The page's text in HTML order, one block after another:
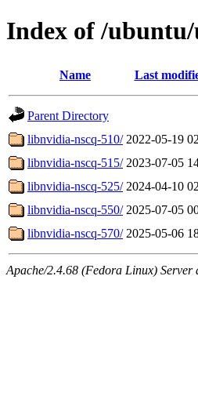
Index of /
Name Last
Parent Directory
libnvidia-nscq-510/ 2022-05-19
libnvidia-nscq-515/ 2023-07-05
libnvidia-nscq-525/ 2024-04-10
libnvidia-nscq-550/ 2025-07-05
libnvidia-nscq-570/ 2025-05-06
Apache/2.4.68 (Fedora Linux) Server